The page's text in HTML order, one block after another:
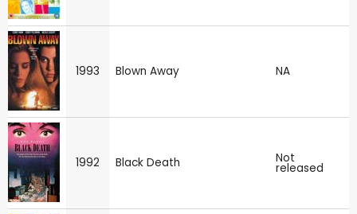
1993 Blown Away NA
1992 Black Death Not
released